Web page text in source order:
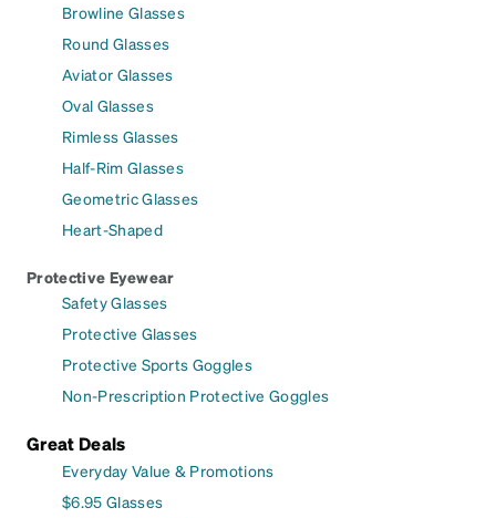
Browline Glasses
Round Glasses
Aviator Glasses
Oval Glasses
Rimless Glasses
Half-Rim Glasses
Geometric Glasses
Heart-Shaped
Protective Eyewear
Safety Glasses
Protective Glasses
Protective Sports Goggles
Non-Prescription Protective Goggles
Great Deals
Everyday Value & Promotions
$6.95 Glasses